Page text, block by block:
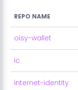
REPO NAME
oisy-wallet
ic
internet-identity